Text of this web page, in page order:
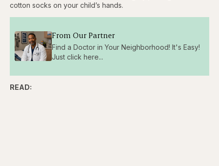
cotton socks on your child’s hands.
From Our Partner
Find a Doctor in Your Neighborhood! It's Easy!
Just click here...
READ: